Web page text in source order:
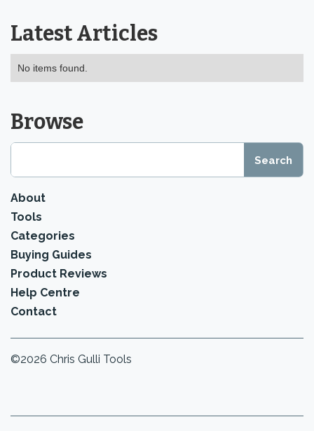
Latest Articles
No items found.
Browse
About
Tools
Categories
Buying Guides
Product Reviews
Help Centre
Contact
©2026 Chris Gulli Tools